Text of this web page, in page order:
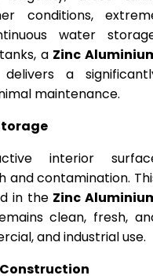
conditions,
water
a Zinc
a
maintenance.
interior
contamination.
in the Zinc
clean, fresh,
and industrial use.